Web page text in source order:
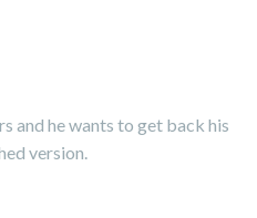
and he wants to get back his
version.